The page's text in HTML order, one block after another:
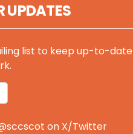
UPDATES
list to keep up-to-date
on X/Twitter